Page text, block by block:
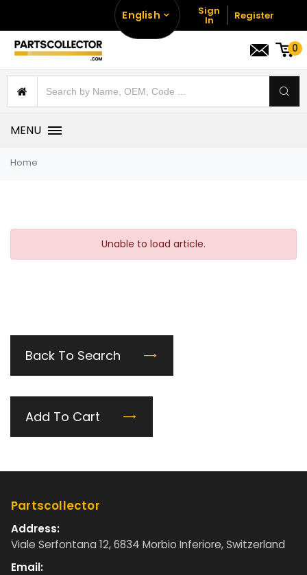
English Sign
In Register
0
MENU
Home
Unable to load article.
Back To Search
Add To Cart
Partscollector
Address:
Viale Serfontana 12, 6834 Morbio Inferiore, Switzerland
Email: